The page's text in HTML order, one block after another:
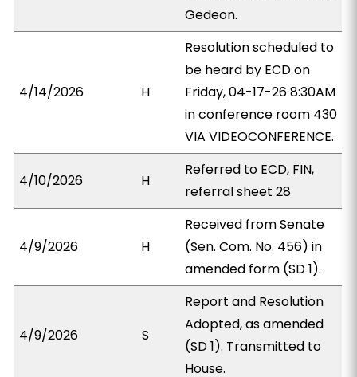
Gedeon.
4/14/2026 H
Resolution scheduled to
be heard by ECD on
Friday, 04-17-26 8:30AM
in conference room 430
VIA VIDEOCONFERENCE.
4/10/2026 H
Referred to ECD, FIN,
referral sheet 28
4/9/2026 H
Received from Senate
(Sen. Com. No. 456) in
amended form (SD 1).
4/9/2026 S
Report and Resolution
Adopted, as amended
(SD 1). Transmitted to
House.